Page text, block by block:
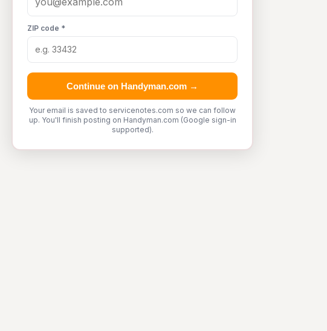
ZIP code *
Continue on Handyman.com →
Your email is saved to servicenotes.com so we can follow
up. You'll finish posting on Handyman.com (Google sign-in
supported).